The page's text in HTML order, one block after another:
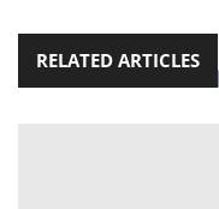
RELATED ARTICLES